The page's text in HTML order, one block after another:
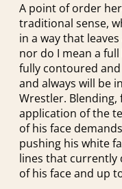
A point of order
traditional sense,
in a way that
nor do I mean a full
fully contoured and
and always will be
Wrestler.
application of the
of his face
pushing his white
lines that currently
of his face and up